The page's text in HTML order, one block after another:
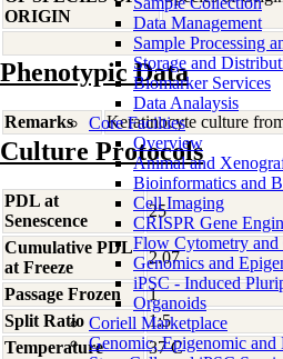
Data Management
Sample Processing
Storage and
Biomarker Services
Data Analaysis
Core Facilties
Overview
Animal and
Bioinformatics and
Cell Imaging
CRISPR Gene
Flow Cytometry
Genomics and
iPSC - Induced
Organoids
Coriell Marketplace
Genomic, Epigenomic
ORIGIN
Phenotypic Data
Remarks Keratinocyte culture
Culture Protocols
PDL at
Senescence
25
Cumulative PDL
at Freeze
2.07
Passage Frozen
1
Split Ratio
1:5
Temperature
37 C